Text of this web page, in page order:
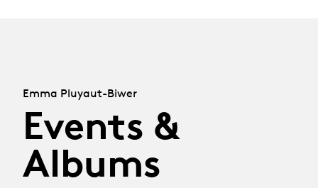
Emma Pluyaut-Biwer
Events &
Albums